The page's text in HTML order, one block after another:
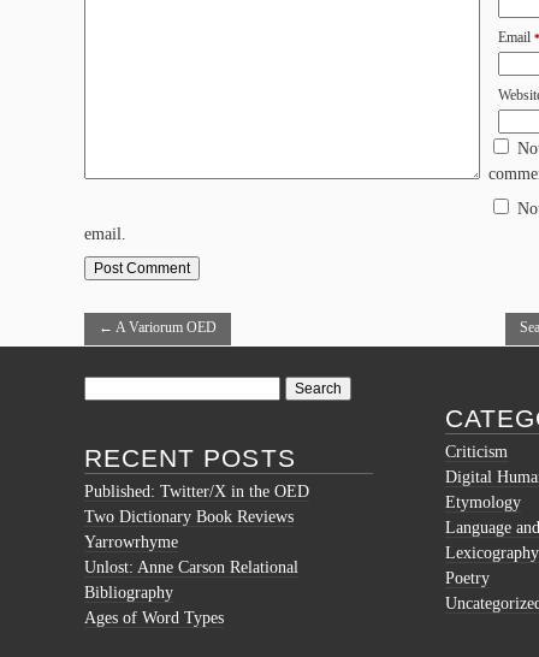
← A Variorum OED
Email *
email.
RECENT POSTS
Published: Twitter/X in the OED
Two Dictionary Book Reviews
Yarrowrhyme
Unlost: Anne Carson Relational
Bibliography
Ages of Word Types
Criticism
Digital
Etymology
Language
Lexicography
Poetry